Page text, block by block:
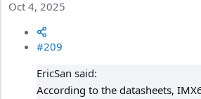
Oct 4, 2025
#209
EricSan said:
According to the datasheets,